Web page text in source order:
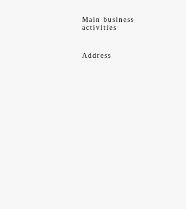
Main business
activities
Address